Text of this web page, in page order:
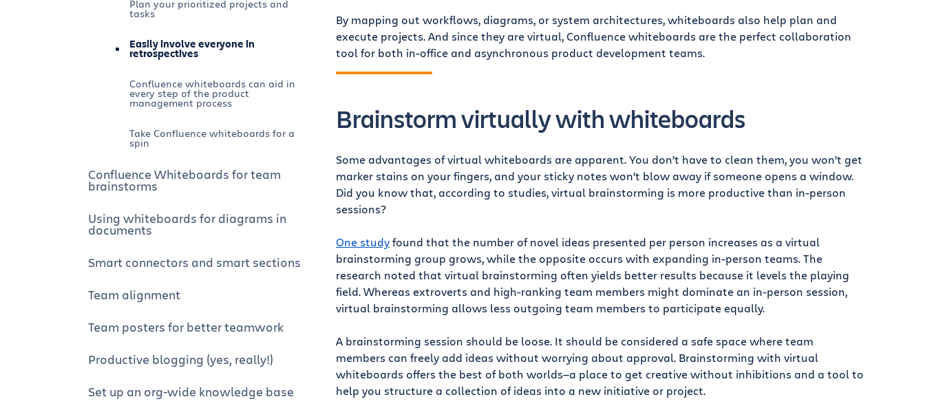
Plan your prioritized projects and
tasks
Easily involve everyone in
retrospectives
Confluence whiteboards can aid in
every step of the product
management process
Take Confluence whiteboards for a
spin
Confluence Whiteboards for team
brainstorms
Using whiteboards for diagrams in
documents
Smart connectors and smart sections
Team alignment
Team posters for better teamwork
Productive blogging (yes, really!)
Set up an org-wide knowledge base
By mapping out workflows, diagrams, or system architectures, whiteboards also help plan and
execute projects. And since they are virtual, Confluence whiteboards are the perfect collaboration
tool for both in-office and asynchronous product development teams.
Brainstorm virtually with whiteboards
Some advantages of virtual whiteboards are apparent. You don’t have to clean them, you won’t get
marker stains on your fingers, and your sticky notes won’t blow away if someone opens a window.
Did you know that, according to studies, virtual brainstorming is more productive than in-person
sessions?
One studyfound that the number of novel ideas presented per person increases as a virtual
brainstorming group grows, while the opposite occurs with expanding in-person teams. The
research noted that virtual brainstorming often yields better results because it levels the playing
field. Whereas extroverts and high-ranking team members might dominate an in-person session,
virtual brainstorming allows less outgoing team members to participate equally.
A brainstorming session should be loose. It should be considered a safe space where team
members can freely add ideas without worrying about approval. Brainstorming with virtual
whiteboards offers the best of both worlds—a place to get creative without inhibitions and a tool to
help you structure a collection of ideas into a new initiative or project.